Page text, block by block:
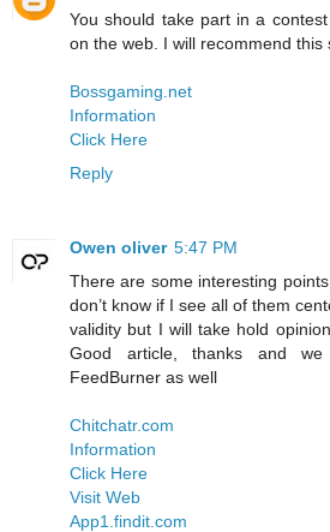
You should take part in a
on the web. I will recommend this
Bossgaming.net
Information
Click Here
Reply
Owen oliver 5:47 PM
There are some interesting
don’t know if I see all of them
validity but I will take hold
Good article, thanks and
FeedBurner as well
Chitchatr.com
Information
Click Here
Visit Web
App1.findit.com